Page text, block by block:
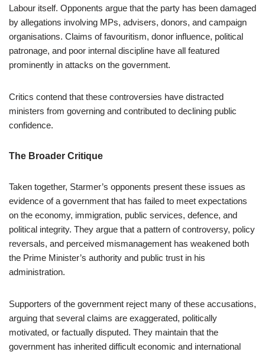
Labour itself. Opponents argue that the party has been damaged
by allegations involving MPs, advisers, donors, and campaign
organisations. Claims of favouritism, donor influence, political
patronage, and poor internal discipline have all featured
prominently in attacks on the government.
Critics contend that these controversies have distracted
ministers from governing and contributed to declining public
confidence.
The Broader Critique
Taken together, Starmer’s opponents present these issues as
evidence of a government that has failed to meet expectations
on the economy, immigration, public services, defence, and
political integrity. They argue that a pattern of controversy, policy
reversals, and perceived mismanagement has weakened both
the Prime Minister’s authority and public trust in his
administration.
Supporters of the government reject many of these accusations,
arguing that several claims are exaggerated, politically
motivated, or factually disputed. They maintain that the
government has inherited difficult economic and international